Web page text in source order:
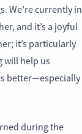
We’re currently in
and it’s a joyful
it’s particularly
will help us
better—especially
during the